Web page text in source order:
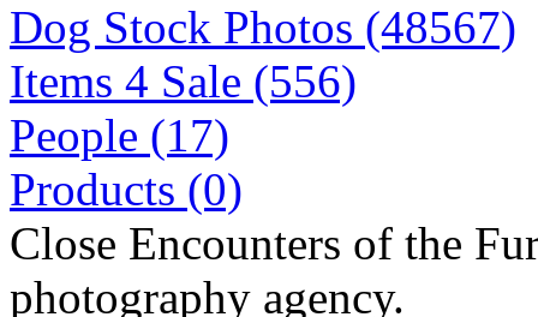
Dog Stock Photos (48567)
Items 4 Sale (556)
People (17)
Products (0)
Close Encounters of the
photography agency.